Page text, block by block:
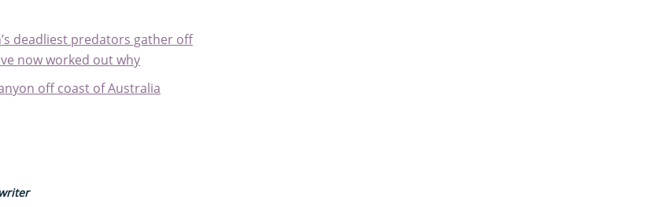
deadliest predators gather off
now worked out why
off coast of Australia